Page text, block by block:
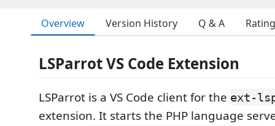
Overview Version History Q & A
LSParrot VS Code Extension
LSParrot is a VS Code client for the ext-
extension. It starts the PHP language